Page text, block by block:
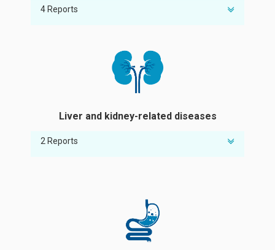
4 Reports
Risk of influenza A infection
Susceptibility to tuberculosis
Risk of chronic obstructive pulmonary
Liver and kidney-related diseases
2 Reports